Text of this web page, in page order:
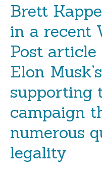
Brett
in a recent
Post
Elon
supporting
campaign
numerous
legality